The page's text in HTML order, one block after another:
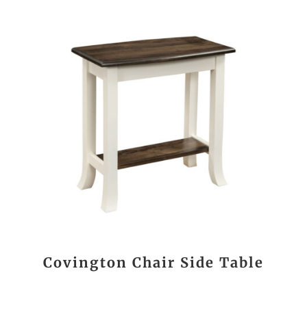
Covington Chair Side Table